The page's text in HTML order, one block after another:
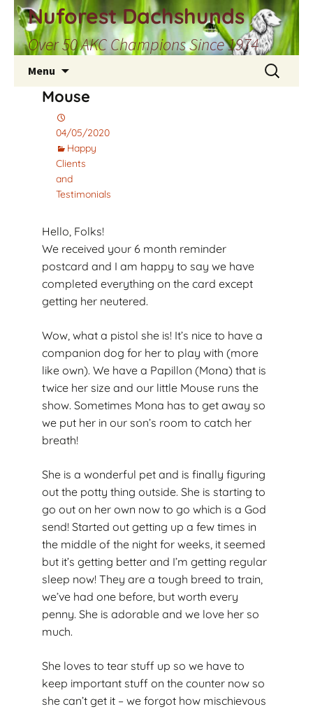
Skip
to
content
Nuforest Dachshunds
Over 50 AKC Champions Since 1974
Menu
Search
for:
Mouse
04/05/2020
Happy
Clients
and
Testimonials
Hello, Folks!
We received your 6 month reminder
postcard and I am happy to say we have
completed everything on the card except
getting her neutered.
Wow, what a pistol she is! It’s nice to have a
companion dog for her to play with (more
like own). We have a Papillon (Mona) that is
twice her size and our little Mouse runs the
show. Sometimes Mona has to get away so
we put her in our son’s room to catch her
breath!
She is a wonderful pet and is finally figuring
out the potty thing outside. She is starting to
go out on her own now to go which is a God
send! Started out getting up a few times in
the middle of the night for weeks, it seemed
but it’s getting better and I’m getting regular
sleep now! They are a tough breed to train,
we’ve had one before, but worth every
penny. She is adorable and we love her so
much.
She loves to tear stuff up so we have to
keep important stuff on the counter now so
she can’t get it – we forgot how mischievous